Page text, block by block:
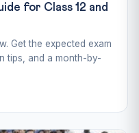
for Class 12 and
Get the expected exam
tips, and a month-by-